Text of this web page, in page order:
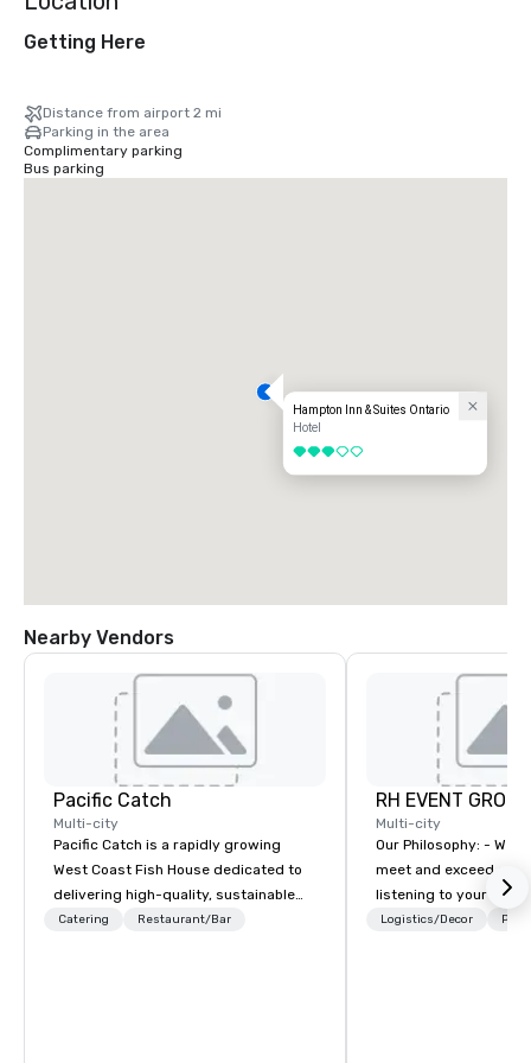
Getting Here
Distance from airport 2 mi
Parking in the area
Complimentary parking
Bus parking
Hampton Inn & Suites Ontario
Hotel
3 out of 5
Nearby Vendors
Pacific Catch
Multi-city
Pacific Catch is a rapidly growing
West Coast Fish House dedicated to
delivering high-quality, sustainable
seafood with a unique Pacific-inspired
Catering Restaurant/Bar
RH EVENT
Multi-city
Our Philosophy: - We consistently
meet and exceed
listening to your
sure you gain the
Logistics/Decor